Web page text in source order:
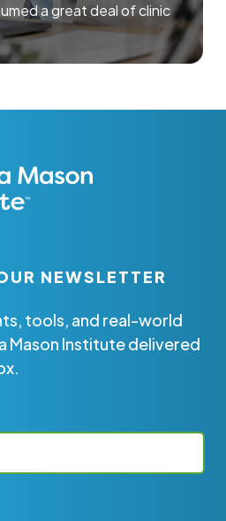
a great deal of clinic
NEWSLETTER
tools, and real-world
Mason Institute delivered